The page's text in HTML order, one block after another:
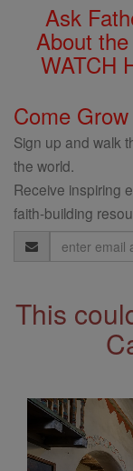
Ask
About
WATCH
Come
Sign up and walk
the world.
Receive inspiring
faith-building
Email
Address
This